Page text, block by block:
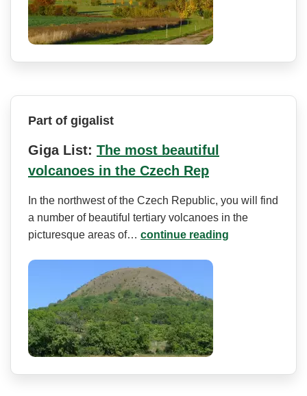
Part of gigalist
Giga List: The most beautiful
volcanoes in the Czech Rep
In the northwest of the Czech Republic, you will find
a number of beautiful tertiary volcanoes in the
picturesque areas of… continue reading